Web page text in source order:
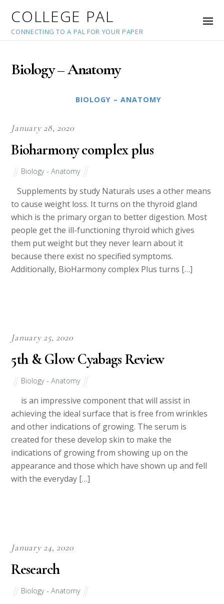
COLLEGE PAL
CONNECTING TO A PAL FOR YOUR PAPER
Biology – Anatomy
BIOLOGY – ANATOMY
January 28, 2020
Bioharmony complex plus
Biology - Anatomy
Supplements by study Naturals uses a other means
to cause weight loss. It turns on the thyroid gland
which is the primary organ to better digestion. Most
people get the ill-functioning thyroid which gives
them put weight but they never learn about it
because there exist no specified symptoms.
Additionally, BioHarmony complex Plus turns […]
January 25, 2020
5th & Glow Cyabags Review
Biology - Anatomy
is an impressive component that will assist in
achieving the ideal surface that is free from wrinkles
and other indications of growing. The serum is
created for these develop skin to make the
indications of growing from showing up on the
appearance and those which have shown up and fell
with the everyday […]
January 24, 2020
Research
Biology - Anatomy